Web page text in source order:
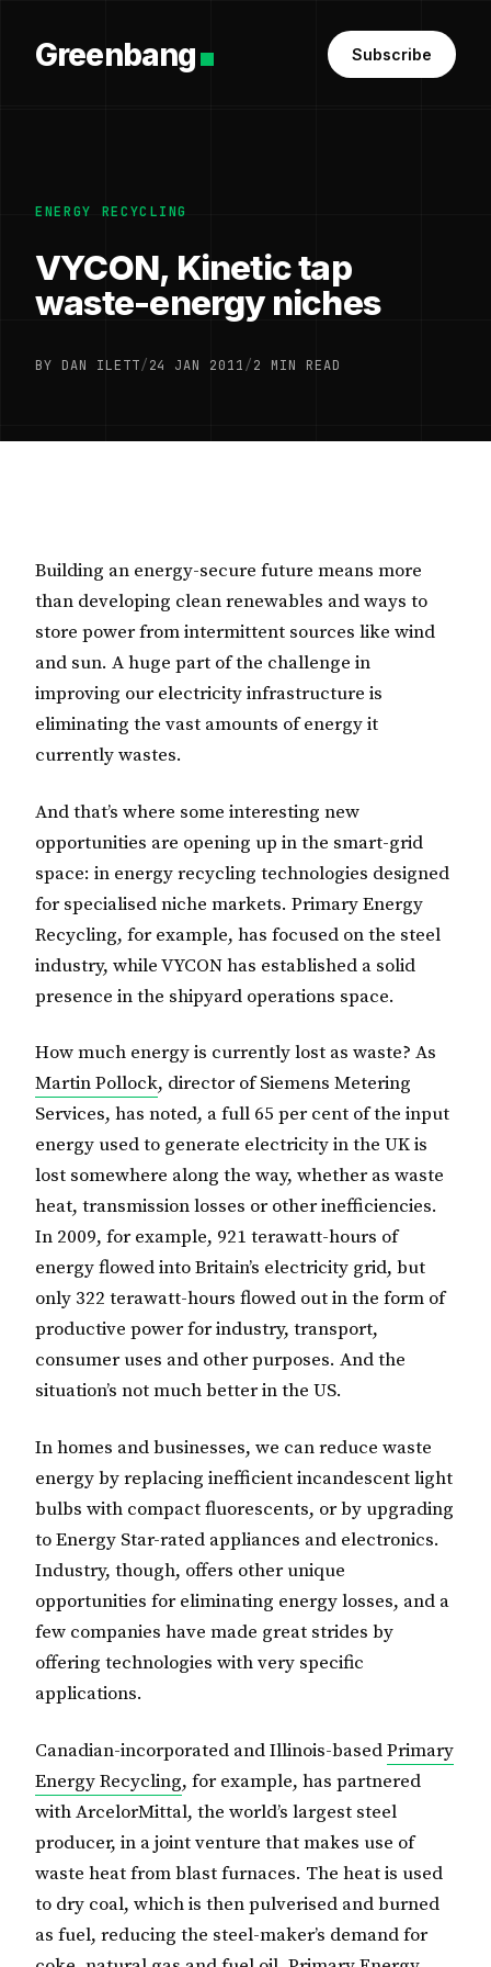
Greenbang Subscribe
ENERGY RECYCLING
VYCON, Kinetic tap
waste-energy niches
BY DAN ILETT/24 JAN 2011/2 MIN READ
Building an energy-secure future means more
than developing clean renewables and ways to
store power from intermittent sources like wind
and sun. A huge part of the challenge in
improving our electricity infrastructure is
eliminating the vast amounts of energy it
currently wastes.
And that’s where some interesting new
opportunities are opening up in the smart-grid
space: in energy recycling technologies designed
for specialised niche markets. Primary Energy
Recycling, for example, has focused on the steel
industry, while VYCON has established a solid
presence in the shipyard operations space.
How much energy is currently lost as waste? As
Martin Pollock, director of Siemens Metering
Services, has noted, a full 65 per cent of the input
energy used to generate electricity in the UK is
lost somewhere along the way, whether as waste
heat, transmission losses or other inefficiencies.
In 2009, for example, 921 terawatt-hours of
energy flowed into Britain’s electricity grid, but
only 322 terawatt-hours flowed out in the form of
productive power for industry, transport,
consumer uses and other purposes. And the
situation’s not much better in the US.
In homes and businesses, we can reduce waste
energy by replacing inefficient incandescent light
bulbs with compact fluorescents, or by upgrading
to Energy Star-rated appliances and electronics.
Industry, though, offers other unique
opportunities for eliminating energy losses, and a
few companies have made great strides by
offering technologies with very specific
applications.
Canadian-incorporated and Illinois-basedPrimary
Energy Recycling, for example, has partnered
with ArcelorMittal, the world’s largest steel
producer, in a joint venture that makes use of
waste heat from blast furnaces. The heat is used
to dry coal, which is then pulverised and burned
as fuel, reducing the steel-maker’s demand for